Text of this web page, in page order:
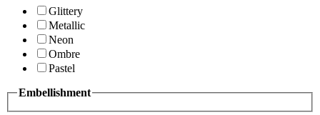
Glittery
Metallic
Neon
Ombre
Pastel
Embellishment